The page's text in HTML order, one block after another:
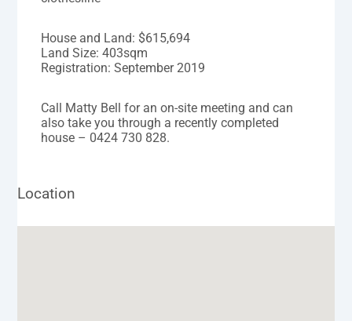
House and Land: $615,694
Land Size: 403sqm
Registration: September 2019
Call Matty Bell for an on-site meeting and can
also take you through a recently completed
house – 0424 730 828.
Location